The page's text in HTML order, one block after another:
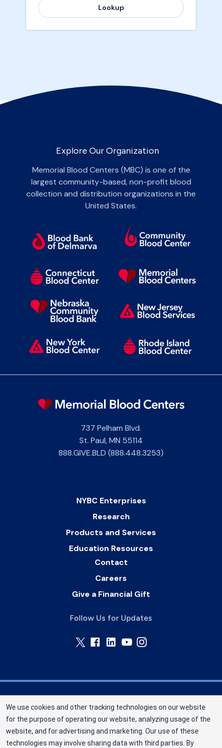
Lookup
Explore Our Organization
Memorial Blood Centers (MBC) is one of the
largest community-based, non-profit blood
collection and distribution organizations in the
United States.
737 Pelham Blvd.
St. Paul,MN 55114
888.GIVE.BLD (888.448.3253)
NYBC Enterprises
Research
Products and Services
Education Resources
Contact
Careers
Give a Financial Gift
Follow Us for Updates
Memorial Blood Centers (MBC) is a division of
New York Blood Center, Inc. a not-for-profit
corporation (EIN 13-1949477). MBC has been
saving and sustaining lives since 1948 as an
We use cookies and other tracking technologies on our website
for the purpose of operating our website, analyzing usage of the
website, and for advertising and marketing. Our use of these
technologies may involve sharing data with third parties. By